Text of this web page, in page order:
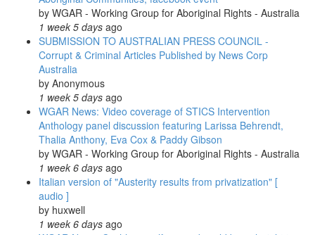
by WGAR - Working Group for Aboriginal Rights - Australia
1 week 5 days ago
SUBMISSION TO AUSTRALIAN PRESS COUNCIL -
Corrupt & Criminal Articles Published by News Corp
Australia
by Anonymous
1 week 5 days ago
WGAR News: Video coverage of STICS Intervention
Anthology panel discussion featuring Larissa Behrendt,
Thalia Anthony, Eva Cox & Paddy Gibson
by WGAR - Working Group for Aboriginal Rights - Australia
1 week 6 days ago
Italian version of "Austerity results from privatization" [
audio ]
by huxwell
1 week 6 days ago